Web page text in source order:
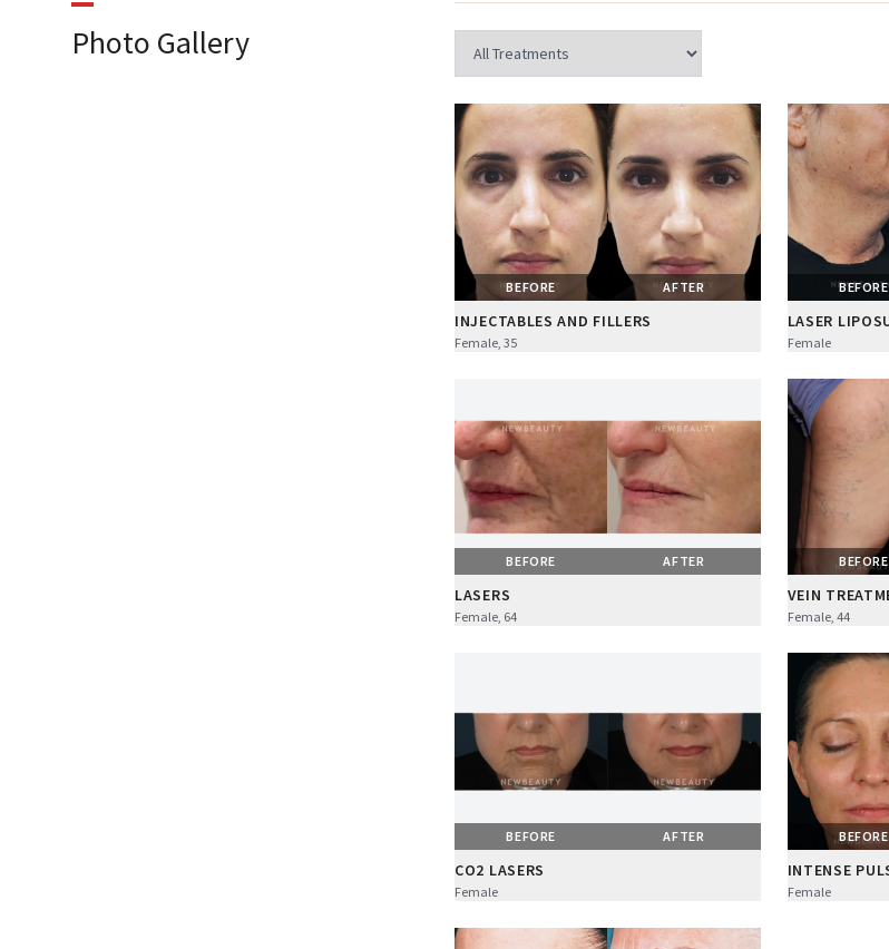
Photo Gallery
BEFORE AFTER
INJECTABLES AND FILLERS
Female, 35
BEFORE
LASER
Female
BEFORE AFTER
LASERS
Female, 64
BEFORE
VEIN
Female, 44
BEFORE AFTER
CO2 LASERS
Female
BEFORE
INTENSE
Female